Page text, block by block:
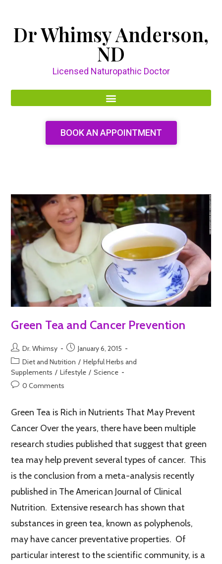
Dr Whimsy Anderson,
ND
Licensed Naturopathic Doctor
BOOK AN APPOINTMENT
Green Tea and Cancer Prevention
Dr. Whimsy
January 6, 2015
Diet and Nutrition / Helpful Herbs and
Supplements / Lifestyle / Science
0 Comments
Green Tea is Rich in Nutrients That May Prevent
Cancer Over the years, there have been multiple
research studies published that suggest that green
tea may help prevent several types of cancer. This
is the conclusion from a meta-analysis recently
published in The American Journal of Clinical
Nutrition. Extensive research has shown that
substances in green tea, known as polyphenols,
may have cancer preventative properties. Of
particular interest to the scientific community, is a